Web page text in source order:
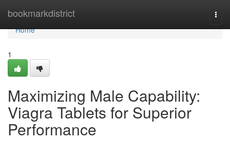
bookmarkdistrict
Home
Home
1
Maximizing Male Capability:
Viagra Tablets for Superior
Performance